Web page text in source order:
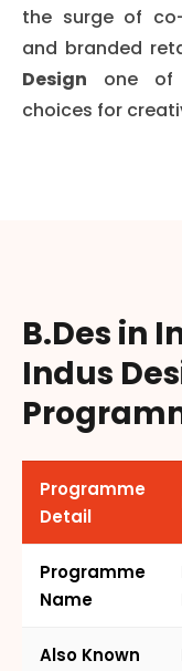
the surge of
and branded
Design one of
choices for
B.Des in
Indus
Programme
Detail
Programme
Name
Also Known